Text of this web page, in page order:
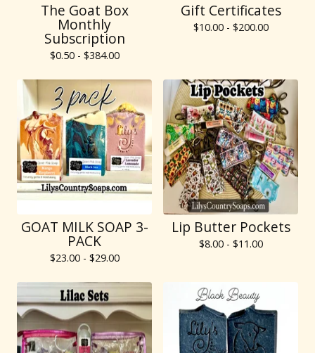
The Goat Box
Monthly
Subscription
$0.50 - $384.00
Gift Certificates
$10.00 - $200.00
GOAT MILK SOAP 3-
PACK
$23.00 - $29.00
Lip Butter Pockets
$8.00 - $11.00